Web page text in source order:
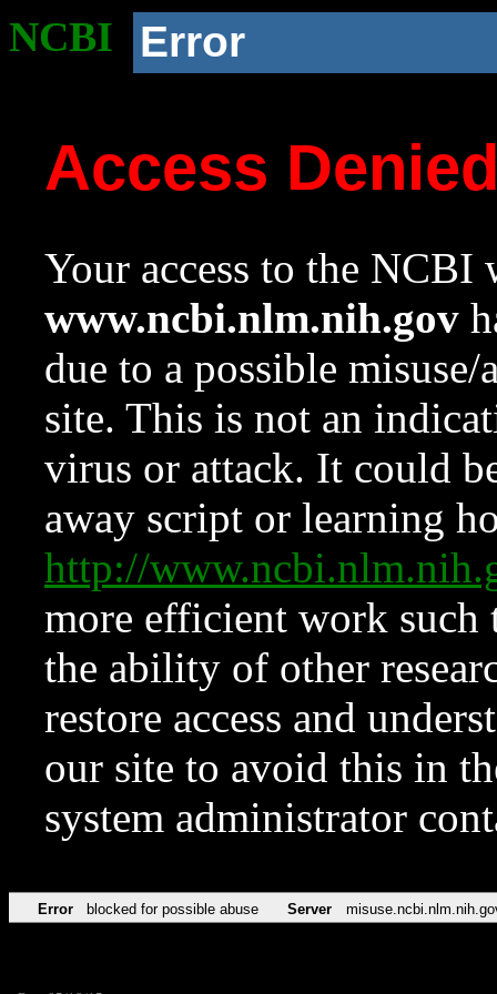
NCBI Error
Access
Your access to the NCBI
www.ncbi.nlm.nih.gov
due to a possible
site. This is not an
virus or attack. It could
away script or learning
http://
more efficient work such
the ability of other
restore access and
our site to avoid this in
system administrator
Error blocked for possible abuse Server